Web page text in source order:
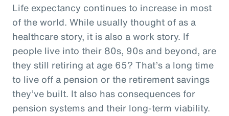
Life expectancy continues to increase in most
of the world. While usually thought of as a
healthcare story, it is also a work story. If
people live into their 80s, 90s and beyond, are
they still retiring at age 65? That’s a long time
to live off a pension or the retirement savings
they’ve built. It also has consequences for
pension systems and their long-term viability.